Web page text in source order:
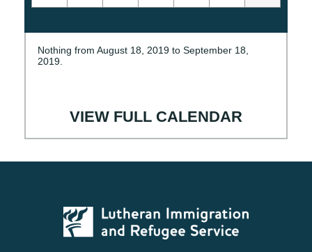
Nothing from August 18, 2019 to September 18,
2019.
VIEW FULL CALENDAR